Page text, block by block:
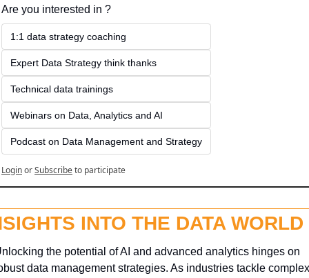
Are you interested in ?
1:1 data strategy coaching
Expert Data Strategy think thanks
Technical data trainings
Webinars on Data, Analytics and AI
Podcast on Data Management and Strategy
LoginorSubscribeto participate
INTO THE DATA WORLD
the potential of AI and advanced analytics hinges on
data management strategies. As industries tackle complex